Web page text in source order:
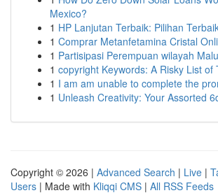
Mexico?
1 HP Lanjutan Terbaik: Pilihan
1 Comprar Metanfetamina Cristal
1 Partisipasi Perempuan wilayah
1 copyright Keywords: A Risky List of
1 I am am unable to complete the
1 Unleash Creativity: Your Assorted
Copyright © 2026 | Advanced Search | Live |
Users | Made with Kliqqi CMS | All RSS Feeds